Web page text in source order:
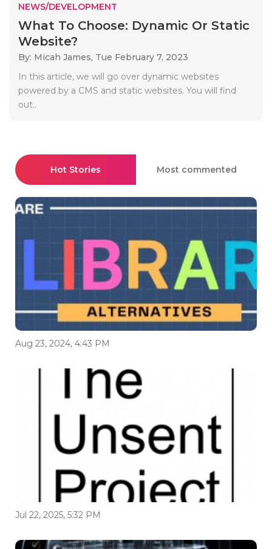
NEWS/DEVELOPMENT
What To Choose: Dynamic Or Static
Website?
By: Micah James, Tue February 7, 2023
In this article, we will go over dynamic websites
powered by a CMS and static websites. You will find
out..
Hot Stories Most commented
Aug 23, 2024, 4:43 PM
Jul 22, 2025, 5:32 PM